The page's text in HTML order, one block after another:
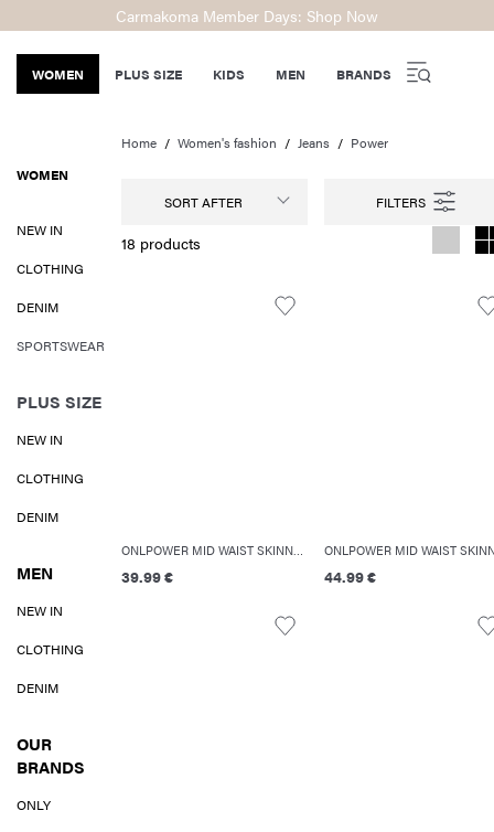
Carmakoma Member Days: Shop Now
WOMEN PLUS SIZE KIDS MEN BRANDS
WOMEN
NEW IN
CLOTHING
DENIM
SPORTSWEAR
PLUS SIZE
NEW IN
CLOTHING
DENIM
MEN
NEW IN
CLOTHING
DENIM
OUR
BRANDS
ONLY
Home Women's fashion Jeans Power
SORT AFTER
18 products
ONLPOWER MID WAIST SKINNY FIT JEANS
39.99 € 44.99 €